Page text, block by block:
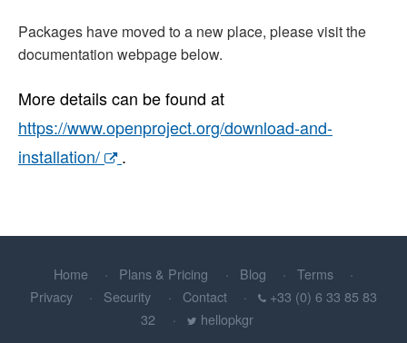
Packages have moved to a new place, please visit the
documentation webpage below.
More details can be found at
https://www.openproject.org/download-and-
installation/
.
Home Plans & Pricing Blog
Terms
Privacy
Security Contact
+33 (0) 6 33 85 83
32
hellopkgr